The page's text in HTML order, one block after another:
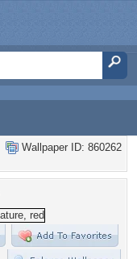
Wallpaper ID: 860262